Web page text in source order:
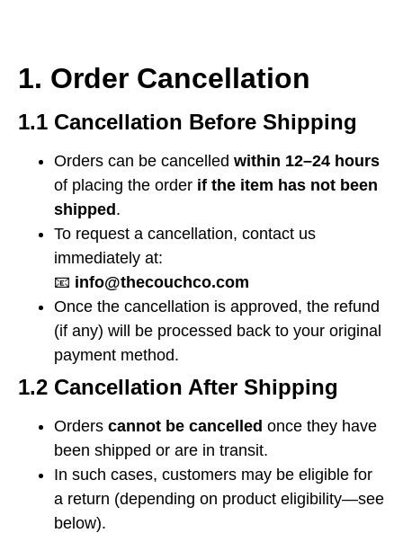
1. Order Cancellation
1.1 Cancellation Before Shipping
Orders can be cancelled within 12–24 hours
of placing the order if the item has not been
shipped .
To request a cancellation, contact us
immediately at:
📧 info@thecouchco.com
Once the cancellation is approved, the refund
(if any) will be processed back to your original
payment method.
1.2 Cancellation After Shipping
Orders cannot be cancelled once they have
been shipped or are in transit.
In such cases, customers may be eligible for
a return (depending on product eligibility—see
below).